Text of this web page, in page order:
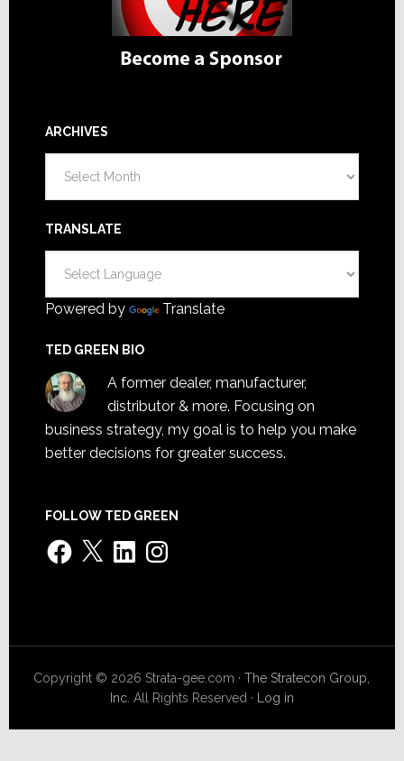
ARCHIVES
TRANSLATE
Powered by Translate
TED GREEN BIO
A former dealer, manufacturer,
distributor & more. Focusing on
business strategy, my goal is to help you make
better decisions for greater success.
FOLLOW TED GREEN
Facebook
X LinkedInInstagram
Copyright © 2026 Strata-gee.com ·The Stratecon Group,
Inc. All Rights Reserved · Log in